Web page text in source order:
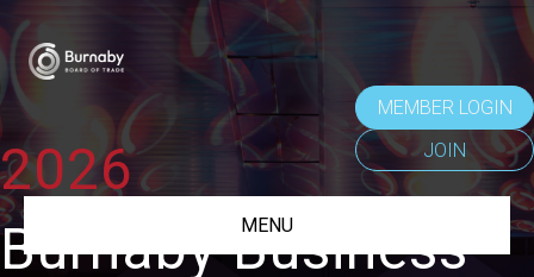
MEMBER LOGIN
JOIN
MENU
2026
Burnaby Business